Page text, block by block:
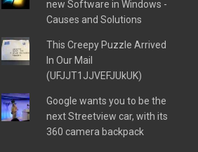
new Software in Windows -
Causes and Solutions
This Creepy Puzzle Arrived
In Our Mail
(UFJJT1JJVEFJUkUK)
Google wants you to be the
next Streetview car, with its
360 camera backpack